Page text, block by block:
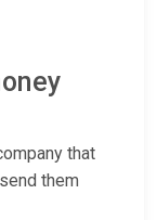
that
them